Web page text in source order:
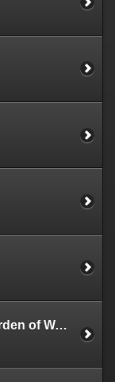
The National Botanic Garden of Wales